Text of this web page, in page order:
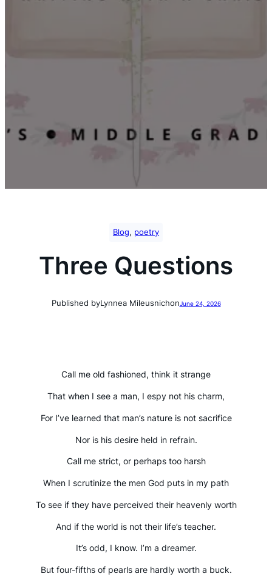
Blog, poetry
Three Questions
Published byLynnea MileusnichonJune 24, 2026
Call me old fashioned, think it strange
That when I see a man, I espy not his charm,
For I’ve learned that man’s nature is not sacrifice
Nor is his desire held in refrain.
Call me strict, or perhaps too harsh
When I scrutinize the men God puts in my path
To see if they have perceived their heavenly worth
And if the world is not their life’s teacher.
It’s odd, I know. I’m a dreamer.
But four-fifths of pearls are hardly worth a buck.